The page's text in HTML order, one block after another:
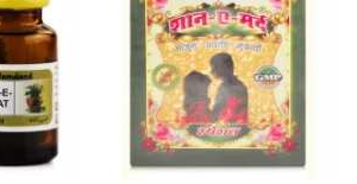
through
₹2,750.00
has
multiple
variants.
The
options
may